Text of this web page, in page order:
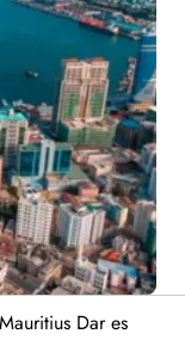
Dar es